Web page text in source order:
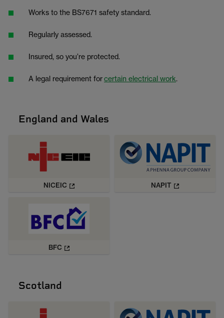
Works to the BS7671 safety standard.
Regularly assessed.
Insured, so you’re protected.
A legal requirement forcertain electrical work.
England and Wales
NICEIC NAPIT
BFC
Scotland